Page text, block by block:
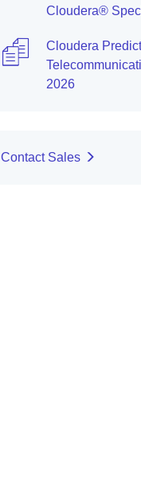
Cloudera®
Cloudera
2026
Contact Sales